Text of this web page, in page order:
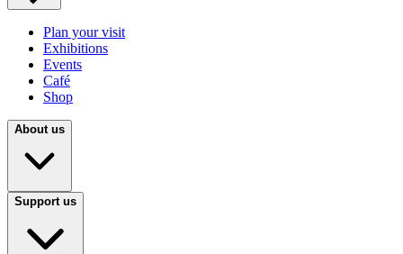
Plan your visit
Exhibitions
Events
Café
Shop
About us
Support us